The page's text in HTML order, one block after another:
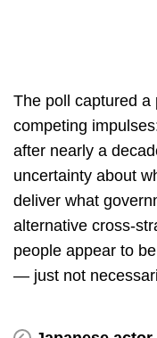
The poll captured a
competing
after nearly a
uncertainty about
deliver what
alternative cross-
people appear to
— just not